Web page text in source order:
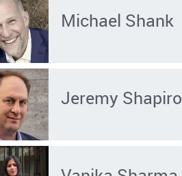
Michael Shank
Jeremy Shapiro